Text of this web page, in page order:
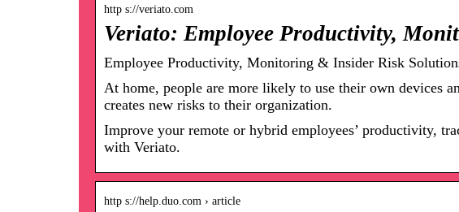
http s://veriato.com
Veriato: Employee Productivity,
Employee Productivity, Monitoring & Insider Risk
At home, people are more likely to use their own devices
creates new risks to their organization.
Improve your remote or hybrid employees’ productivity,
with Veriato.
http s://help.duo.com › article